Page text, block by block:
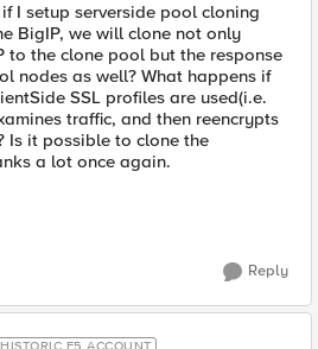
I setup serverside pool cloning
BigIP, we will clone not only
to the clone pool but the response
nodes as well? What happens if
SSL profiles are used(i.e.
traffic, and then reencrypts
Is it possible to clone the
a lot once again.
Reply